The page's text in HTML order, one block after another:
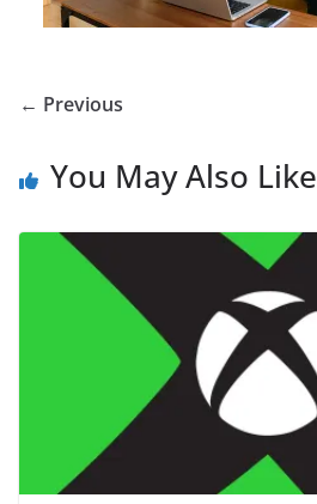
← Previous
You May Also Like